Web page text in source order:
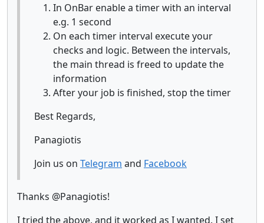
In OnBar enable a timer with an interval
e.g. 1 second
On each timer interval execute your
checks and logic. Between the intervals,
the main thread is freed to update the
information
After your job is finished, stop the timer
Best Regards,
Panagiotis
Join us on Telegram and Facebook
Thanks @Panagiotis!
I tried the above, and it worked as I wanted. I set